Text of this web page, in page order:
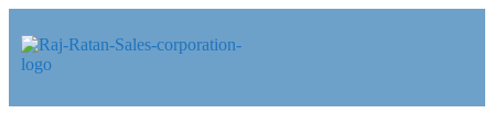
Skip
to
Skip
to